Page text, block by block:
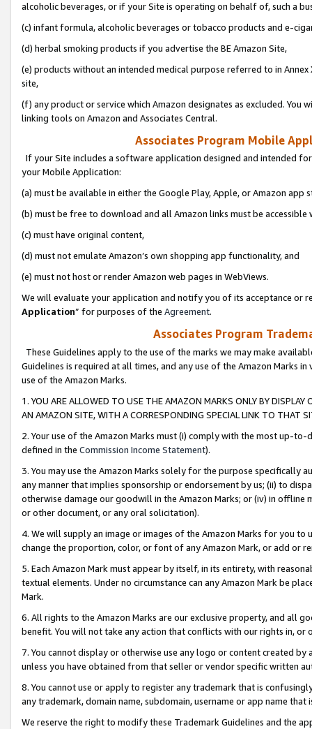
alcoholic beverages, or if your Site is operating on behalf of, such a
(c) infant formula, alcoholic beverages or tobacco products and e-
(d) herbal smoking products if you advertise the BE Amazon Site,
(e) products without an intended medical purpose referred to in
site,
(f) any product or service which Amazon designates as excluded. You
linking tools on Amazon and Associates Central.
Associates Program Mobile
If your Site includes a software application designed and intended
your Mobile Application:
(a) must be available in either the Google Play, Apple, or Amazon app
(b) must be free to download and all Amazon links must be
(c) must have original content,
(d) must not emulate Amazon’s own shopping app functionality, and
(e) must not host or render Amazon web pages in WebViews.
We will evaluate your application and notify you of its acceptance or
Application” for purposes of the Agreement.
Associates Program
These Guidelines apply to the use of the marks we may make
Guidelines is required at all times, and any use of the Amazon Marks
use of the Amazon Marks.
1. YOU ARE ALLOWED TO USE THE AMAZON MARKS ONLY BY
AN AMAZON SITE, WITH A CORRESPONDING SPECIAL LINK TO THAT
2. Your use of the Amazon Marks must (i) comply with the most up-
defined in the Commission Income Statement).
3. You may use the Amazon Marks solely for the purpose specifically
any manner that implies sponsorship or endorsement by us; (ii) to
otherwise damage our goodwill in the Amazon Marks; or (iv) in offline
or other document, or any oral solicitation).
4. We will supply an image or images of the Amazon Marks for you to
change the proportion, color, or font of any Amazon Mark, or add or
5. Each Amazon Mark must appear by itself, in its entirety, with
textual elements. Under no circumstance can any Amazon Mark be
Mark.
6. All rights to the Amazon Marks are our exclusive property, and all
benefit. You will not take any action that conflicts with our rights in, or
7. You cannot display or otherwise use any logo or content created
unless you have obtained from that seller or vendor specific written
8. You cannot use or apply to register any trademark that is
any trademark, domain name, subdomain, username or app name
We reserve the right to modify these Trademark Guidelines and the